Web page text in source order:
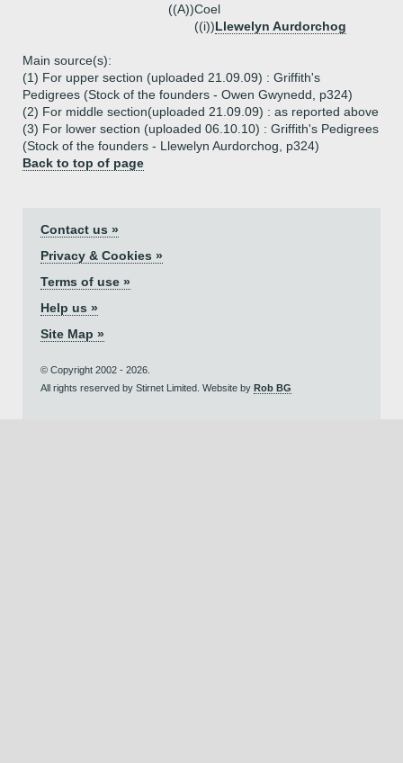
((A))Coel
((i))Llewelyn Aurdorchog
Main source(s):
(1) For upper section (uploaded 21.09.09) : Griffith's
Pedigrees (Stock of the founders - Owen Gwynedd, p324)
(2) For middle section(uploaded 21.09.09) : as reported above
(3) For lower section (uploaded 06.10.10) : Griffith's Pedigrees
(Stock of the founders - Llewelyn Aurdorchog, p324)
Back to top of page
Contact us »
Privacy & Cookies »
Terms of use »
Help us »
Site Map »
© Copyright 2002 - 2026.
All rights reserved by Stirnet Limited. Website by Rob BG